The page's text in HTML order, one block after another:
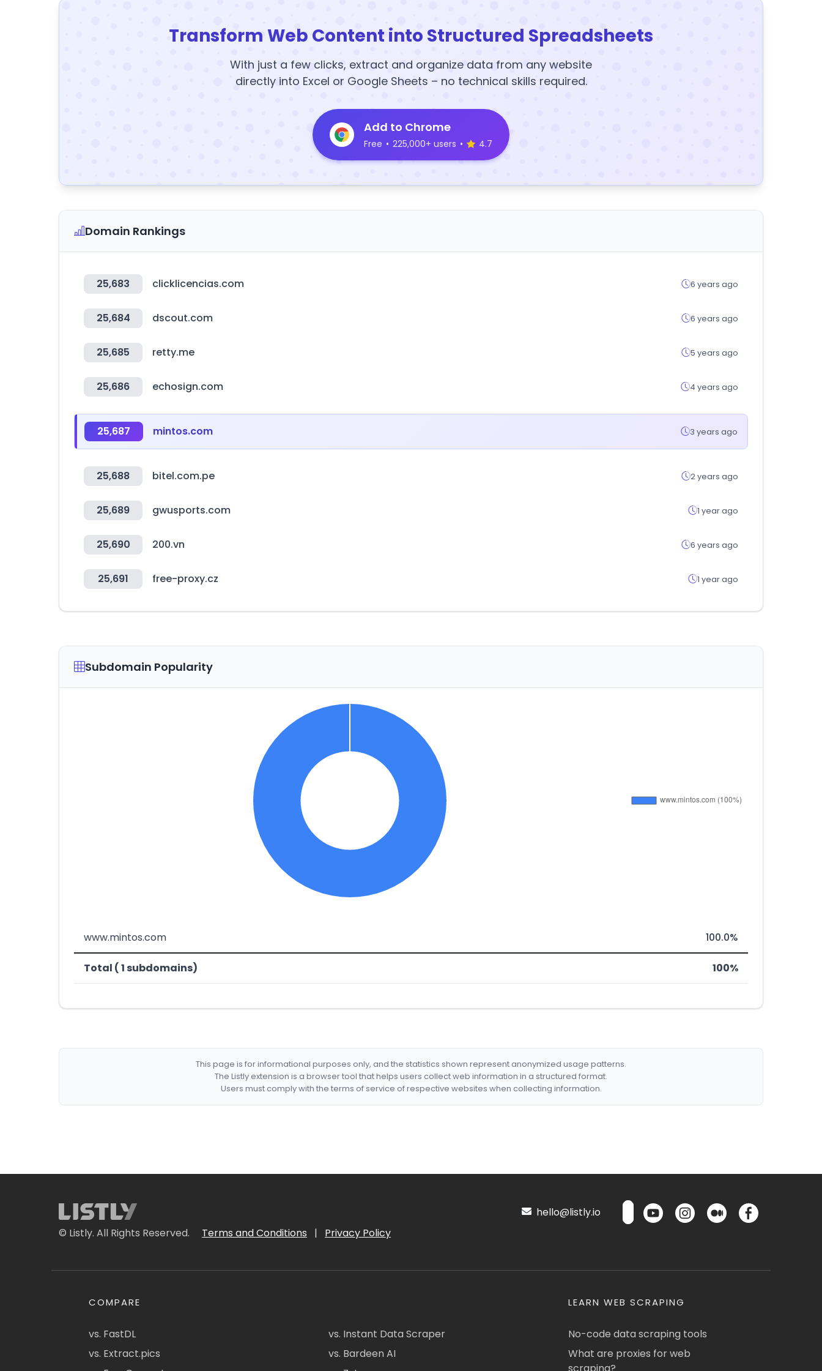
Transform Web Content into Structured Spreadsheets
With just a few clicks, extract and organize data from any website
directly into Excel or Google Sheets – no technical skills required.
Add to Chrome
Free • 225,000+ users • 4.7
Domain Rankings
25,683 clicklicencias.com 6 years ago
25,684 dscout.com 6 years ago
25,685 retty.me 5 years ago
25,686 echosign.com 4 years ago
25,687 mintos.com 3 years ago
25,688 bitel.com.pe 2 years ago
25,689 gwusports.com 1 year ago
25,690 200.vn 6 years ago
25,691 free-proxy.cz 1 year ago
Subdomain Popularity
www.mintos.com 100.0%
Total ( 1 subdomains) 100%
This page is for informational purposes only, and the statistics shown represent anonymized usage patterns.
The Listly extension is a browser tool that helps users collect web information in a structured format.
Users must comply with the terms of service of respective websites when collecting information.
© Listly. All Rights Reserved. Terms and Conditions | Privacy Policy
hello@listly.io
COMPARE
vs. FastDL
vs. Extract.pics
vs. Instant Data Scraper
vs. Bardeen AI
LEARN WEB SCRAPING
No-code data scraping tools
What are proxies for web